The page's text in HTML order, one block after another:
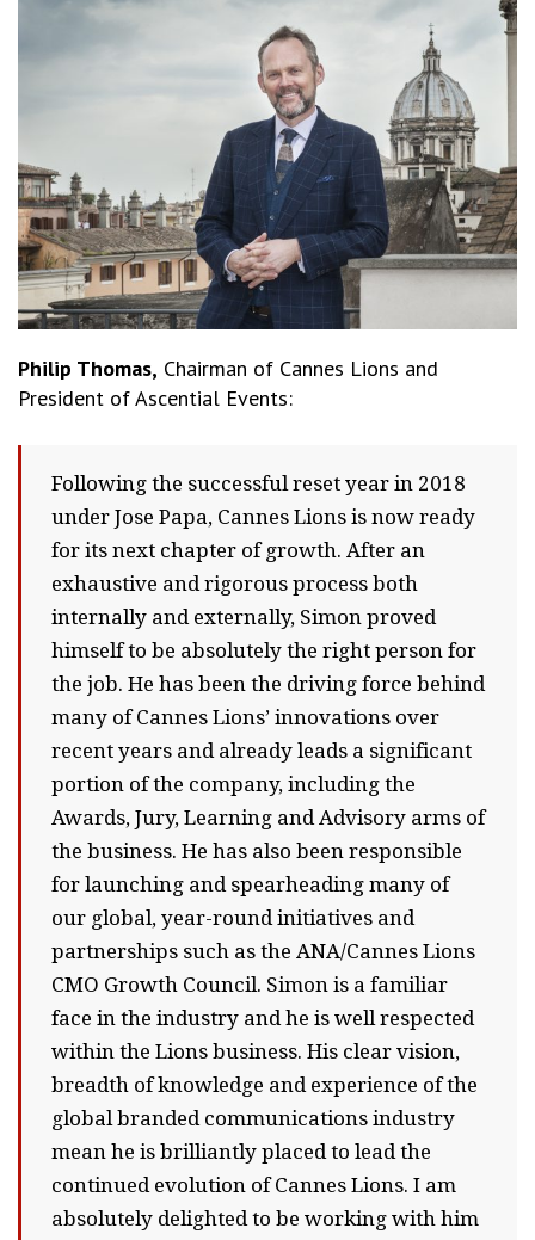
Philip Thomas, Chairman of Cannes Lions and
President of Ascential Events:
Following the successful reset year in 2018
under Jose Papa, Cannes Lions is now ready
for its next chapter of growth. After an
exhaustive and rigorous process both
internally and externally, Simon proved
himself to be absolutely the right person for
the job. He has been the driving force behind
many of Cannes Lions’ innovations over
recent years and already leads a significant
portion of the company, including the
Awards, Jury, Learning and Advisory arms of
the business. He has also been responsible
for launching and spearheading many of
our global, year-round initiatives and
partnerships such as the ANA/Cannes Lions
CMO Growth Council. Simon is a familiar
face in the industry and he is well respected
within the Lions business. His clear vision,
breadth of knowledge and experience of the
global branded communications industry
mean he is brilliantly placed to lead the
continued evolution of Cannes Lions. I am
absolutely delighted to be working with him